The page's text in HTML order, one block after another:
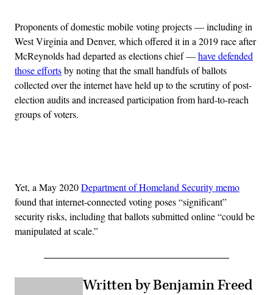
Proponents of domestic mobile voting projects — including in
West Virginia and Denver, which offered it in a 2019 race after
McReynolds had departed as elections chief —have defended
those effortsby noting that the small handfuls of ballots
collected over the internet have held up to the scrutiny of post-
election audits and increased participation from hard-to-reach
groups of voters.
Yet, a May 2020Department of Homeland Security memo
found that internet-connected voting poses “significant”
security risks, including that ballots submitted online “could be
manipulated at scale.”
Written by Benjamin Freed